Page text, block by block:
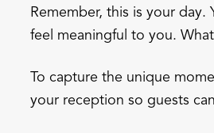
Remember, this is your
feel meaningful to you.
To capture the unique
your reception so guests